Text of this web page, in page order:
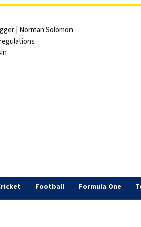
| Norman Solomon
Football Formula One